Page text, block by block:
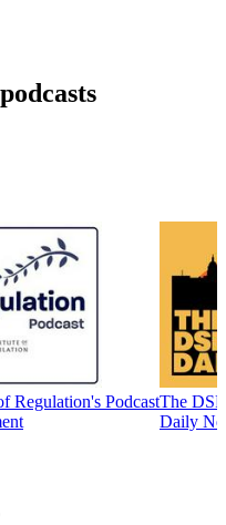
Regulation's PodcastThe
Daily